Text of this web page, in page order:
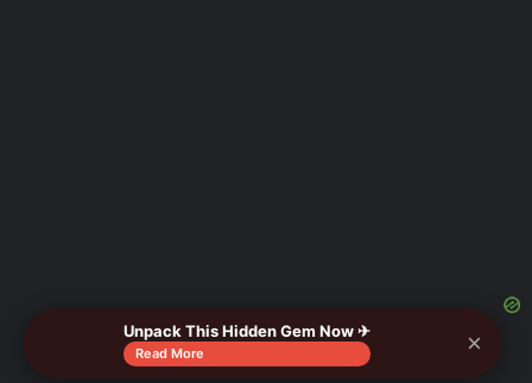
As an Amazon Associate I earn from qualifying purchases.
Unpack This Hidden Gem Now ✈
Read More ×